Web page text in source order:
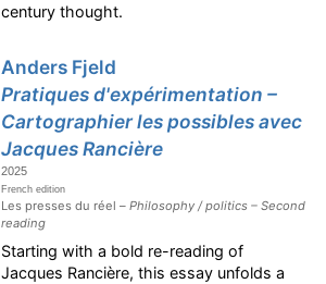
century thought.
Anders Fjeld
Pratiques d'expérimentation –
Cartographier les possibles avec
Jacques Rancière
2025
French edition
Les presses du réel –Philosophy / politics – Second
reading
Starting with a bold re-reading of
Jacques Rancière, this essay unfolds a